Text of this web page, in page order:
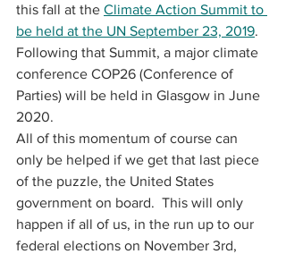
this fall at the Climate Action Summit to
be held at the UN September 23, 2019.
Following that Summit, a major climate
conference COP26 (Conference of
Parties) will be held in Glasgow in June
2020.
All of this momentum of course can
only be helped if we get that last piece
of the puzzle, the United States
government on board.  This will only
happen if all of us, in the run up to our
federal elections on November 3rd,